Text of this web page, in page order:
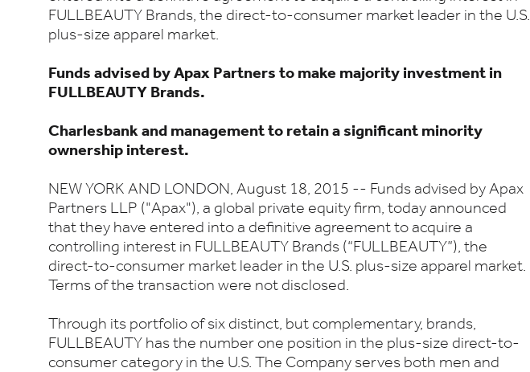
FULLBEAUTY Brands, the direct-to-consumer market leader in the U.S.
plus-size apparel market.
Funds advised by Apax Partners to make majority investment in
FULLBEAUTY Brands.
Charlesbank and management to retain a significant minority
ownership interest.
NEW YORK AND LONDON, August 18, 2015 -- Funds advised by Apax
Partners LLP ("Apax"), a global private equity firm, today announced
that they have entered into a definitive agreement to acquire a
controlling interest in FULLBEAUTY Brands (“FULLBEAUTY”), the
direct-to-consumer market leader in the U.S. plus-size apparel market.
Terms of the transaction were not disclosed.
Through its portfolio of six distinct, but complementary, brands,
FULLBEAUTY has the number one position in the plus-size direct-to-
consumer category in the U.S. The Company serves both men and